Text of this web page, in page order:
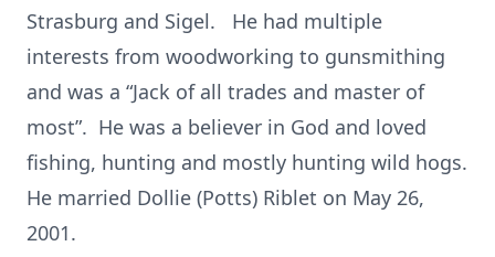
Strasburg and Sigel. He had multiple
interests from woodworking to gunsmithing
and was a “Jack of all trades and master of
most”. He was a believer in God and loved
fishing, hunting and mostly hunting wild hogs.
He married Dollie (Potts) Riblet on May 26,
2001.